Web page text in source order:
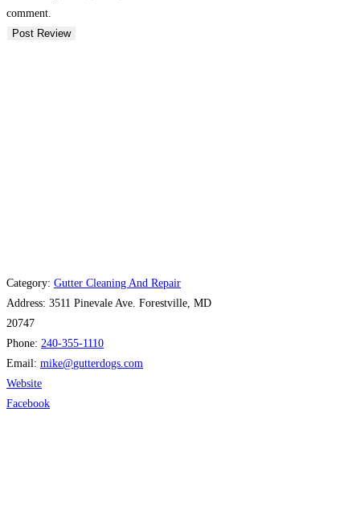
comment.
Category: Gutter Cleaning And Repair
Address: 3511 Pinevale Ave. Forestville, MD
20747
Phone: 240-355-1110
Email: mike@gutterdogs.com
Website
Facebook